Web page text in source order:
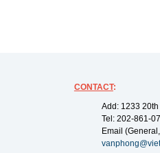
CONTACT:
Add: 1233
Tel: 202-861-
Email